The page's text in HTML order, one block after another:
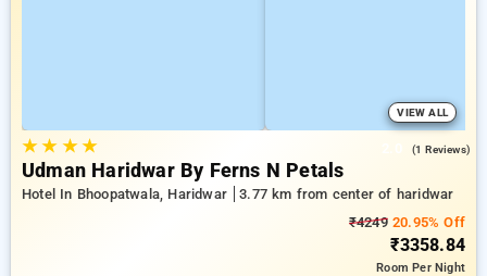
VIEW ALL
★★ ★★ (1 Reviews)
Udman Haridwar By Ferns N Petals
Hotel In Bhoopatwala, Haridwar
3.77 km from center of haridwar
₹424920.95% Off
₹3358.84
RoomPer Night